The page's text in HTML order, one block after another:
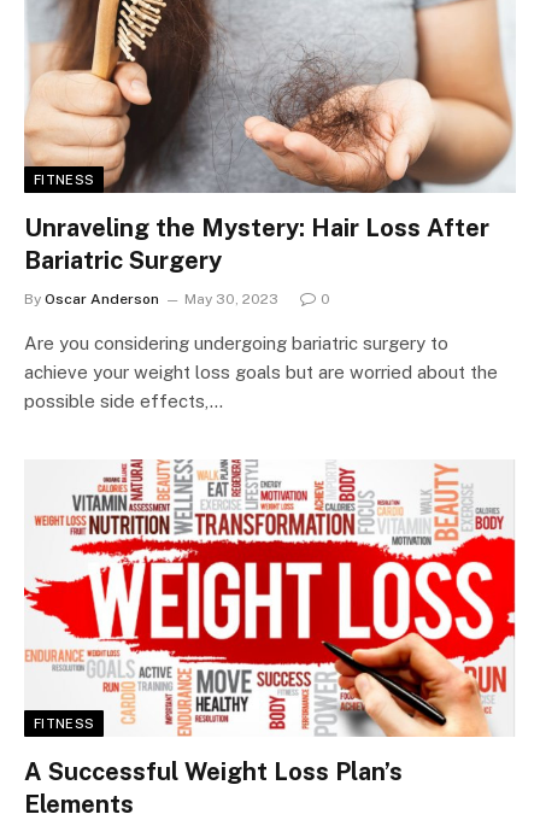
FITNESS
Unraveling the Mystery: Hair Loss After
Bariatric Surgery
By Oscar Anderson May 30, 2023 0
Are you considering undergoing bariatric surgery to
achieve your weight loss goals but are worried about the
possible side effects,…
FITNESS
A Successful Weight Loss Plan’s
Elements